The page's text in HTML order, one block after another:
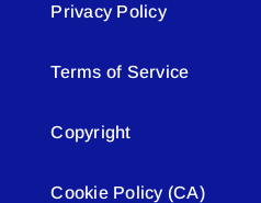
Privacy Policy
Terms of Service
Copyright
Cookie Policy (CA)